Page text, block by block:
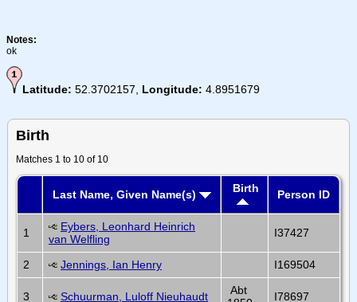
Notes:
ok
Latitude: 52.3702157, Longitude: 4.8951679
Birth
Matches 1 to 10 of 10
Last Name, Given Name(s) Birth Person ID
1
Eybers, Leonhard Heinrich
van Welfling
I37427
2 Jennings, Ian Henry I169504
3 Schuurman, Luloff Nieuhaudt
Abt
I78697